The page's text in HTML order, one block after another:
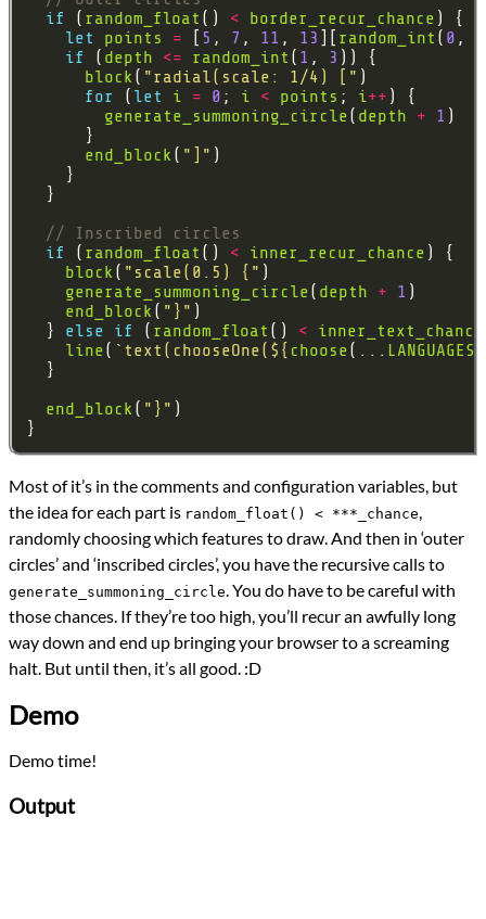
if
( random_float () < border_recur_chance
let
points = 5 , 7 , 11 , 13 random_int ( 0 ,
if
( depth <= random_int ( 1 , 3
block ( "radial(scale: 1/4) ["
for
( let i = 0 ; i < points ; i++
generate_summoning_circle( depth + 1
end_block ( "]"
if
( random_float () < inner_recur_chance
block ( "scale(0.5) {"
generate_summoning_circle( depth + 1
end_block ( "}"
  }
else if ( random_float () <
inner_text_chance
line( `text(chooseOne( ${ choose(... LANGUAGES
end_block ( "}"
Most of it’s in the comments and configuration variables, but
the idea for each part is random_float() < ***_chance,
randomly choosing which features to draw. And then in ‘outer
circles’ and ‘inscribed circles’, you have the recursive calls to
generate_summoning_circle. You do have to be careful with
those chances. If they’re too high, you’ll recur an awfully long
way down and end up bringing your browser to a screaming
halt. But until then, it’s all good. :D
Demo
Demo time!
Output